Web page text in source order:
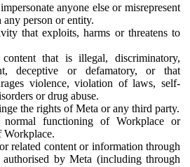
anyone else or misrepresent
person or entity.
that exploits, harms or threatens to
that is illegal, discriminatory,
deceptive or defamatory, or that
violence, violation of laws, self-
or drug abuse.
the rights of Meta or any third party.
functioning of Workplace or
Workplace.
related content or information through
authorised by Meta (including through